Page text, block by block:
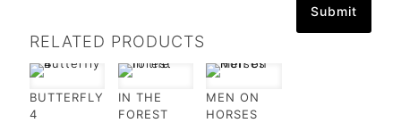
RELATED PRODUCTS
BUTTERFLY
4
IN THE
FOREST
MEN ON
HORSES